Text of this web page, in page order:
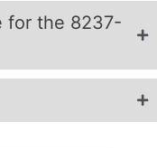
for the 8237-